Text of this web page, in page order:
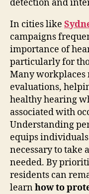
detection and
In cities like
campaigns
importance of
particularly for
Many
evaluations,
healthy hearing
associated with
Understanding
equips
necessary to take
needed. By
residents can
learnhow to